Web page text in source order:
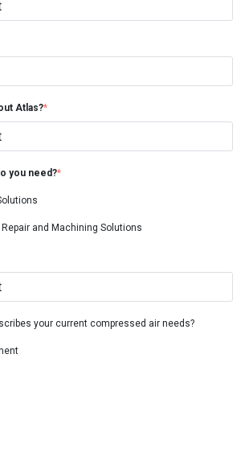
Atlas?*
you need?*
Repair and Machining Solutions
your current compressed air needs?